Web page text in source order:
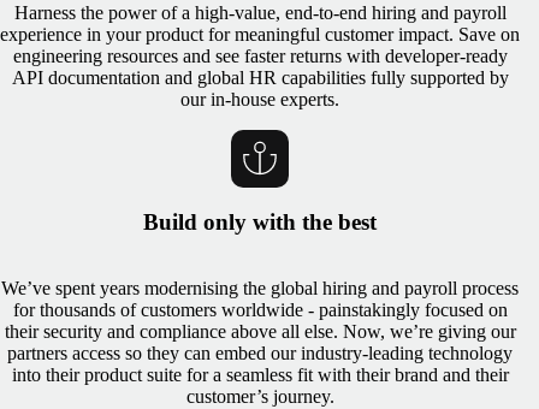
Harness the power of a high-value, end-to-end hiring and payroll
experience in your product for meaningful customer impact. Save on
engineering resources and see faster returns with developer-ready
API documentation and global HR capabilities fully supported by
our in-house experts.
Build only with the best
We’ve spent years modernising the global hiring and payroll process
for thousands of customers worldwide - painstakingly focused on
their security and compliance above all else. Now, we’re giving our
partners access so they can embed our industry-leading technology
into their product suite for a seamless fit with their brand and their
customer’s journey.